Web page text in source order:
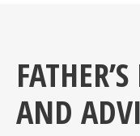
AND